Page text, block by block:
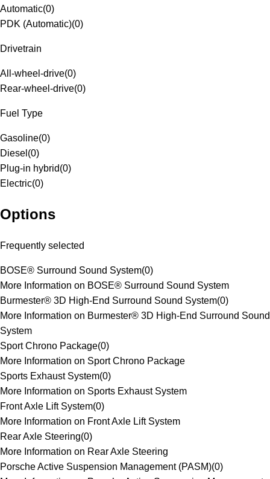
Automatic(0)
PDK (Automatic)(0)
Drivetrain
All-wheel-drive(0)
Rear-wheel-drive(0)
Fuel Type
Gasoline(0)
Diesel (0)
Plug-in hybrid(0)
Electric(0)
Options
Frequently selected
BOSE® Surround Sound System(0)
More Information on BOSE® Surround Sound System
Burmester® 3D High-End Surround Sound System(0)
More Information on Burmester® 3D High-End Surround Sound
System
Sport Chrono Package(0)
More Information on Sport Chrono Package
Sports Exhaust System(0)
More Information on Sports Exhaust System
Front Axle Lift System(0)
More Information on Front Axle Lift System
Rear Axle Steering(0)
More Information on Rear Axle Steering
Porsche Active Suspension Management (PASM)(0)